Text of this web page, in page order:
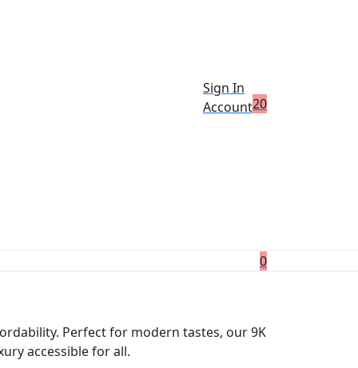
Sign In
Account20
0
Perfect for modern tastes, our 9K
accessible for all.